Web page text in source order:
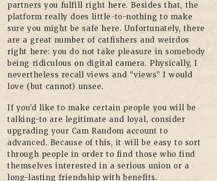
partners you fulfill right here. Besides that, the
platform really does little-to-nothing to make
sure you might be safe here. Unfortunately, there
are a great number of catfishers and weirdos
right here: you do not take pleasure in somebody
being ridiculous on digital camera. Physically, I
nevertheless recall views and “views” I would
love (but cannot) unsee.
If you’d like to make certain people you will be
talking-to are legitimate and loyal, consider
upgrading your Cam Random account to
advanced. Because of this, it will be easy to sort
through people in order to find those who find
themselves interested in a serious union or a
long-lasting friendship with benefits.